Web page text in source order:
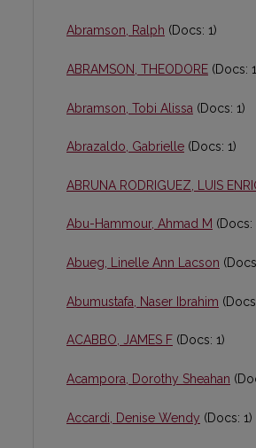
Abramson, Ralph (Docs: 1)
ABRAMSON, THEODORE (Docs:
Abramson, Tobi Alissa (Docs: 1)
Abrazaldo, Gabrielle (Docs: 1)
ABRUNA RODRIGUEZ, LUIS
Abu-Hammour, Ahmad M (Docs:
Abueg, Linelle Ann Lacson
Abumustafa, Naser Ibrahim
ACABBO, JAMES F (Docs: 1)
Acampora, Dorothy Sheahan
Accardi, Denise Wendy (Docs: 1)